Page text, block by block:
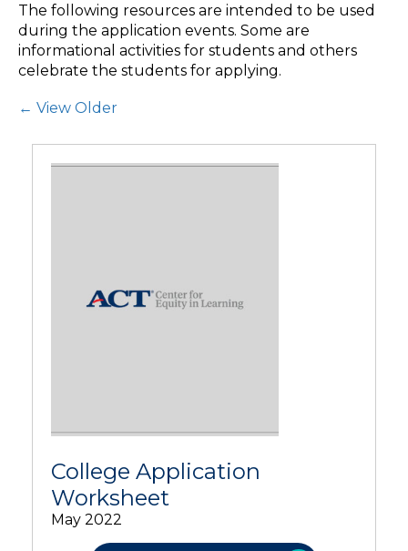
The following resources are intended to be used
during the application events. Some are
informational activities for students and others
celebrate the students for applying.
Post Navigation
← View Older
College Application
Worksheet
May 2022